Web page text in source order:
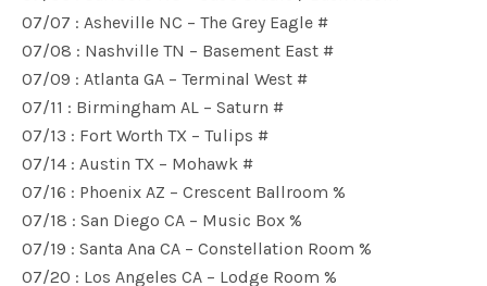
07/07 : Asheville NC – The Grey Eagle #
07/08 : Nashville TN – Basement East #
07/09 : Atlanta GA – Terminal West #
07/11 : Birmingham AL – Saturn #
07/13 : Fort Worth TX – Tulips #
07/14 : Austin TX – Mohawk #
07/16 : Phoenix AZ – Crescent Ballroom %
07/18 : San Diego CA – Music Box %
07/19 : Santa Ana CA – Constellation Room %
07/20 : Los Angeles CA – Lodge Room %